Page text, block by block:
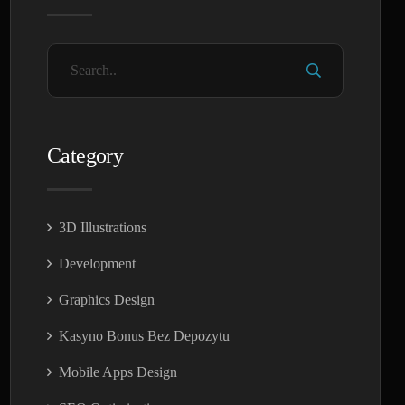
Category
3D Illustrations
Development
Graphics Design
Kasyno Bonus Bez Depozytu
Mobile Apps Design